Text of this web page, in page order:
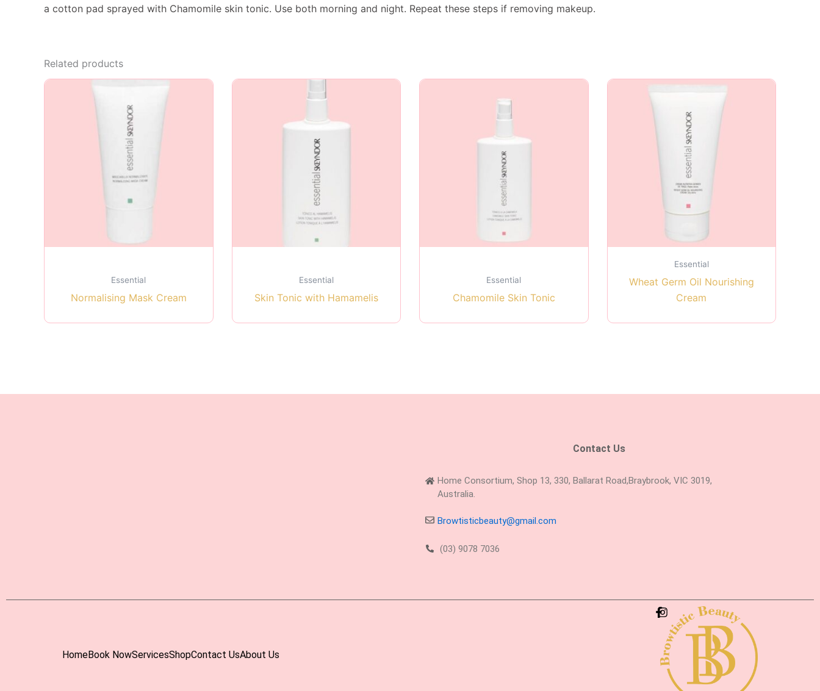
a cotton pad sprayed with Chamomile skin tonic. Use both morning and night. Repeat these steps if removing makeup.
Related products
Essential
Normalising Mask Cream
Essential
Skin Tonic with Hamamelis
Essential
Chamomile Skin Tonic
Essential
Wheat Germ Oil Nourishing
Cream
(03) 9078 7036
Browtisticbeauty@gmail.com
Home Consortium, Shop 13, 330, Ballarat Road,Braybrook, VIC 3019,
Australia.
Contact Us
HomeBook NowServicesShopContact UsAbout Us